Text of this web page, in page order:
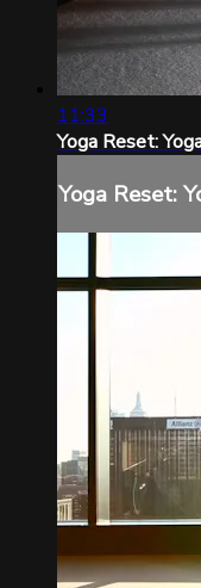
11:33
Yoga Reset:
Yoga Reset: